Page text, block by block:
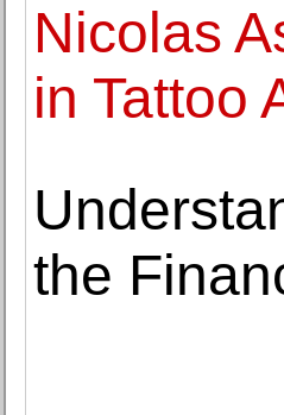
Nicolas
in Tattoo
the